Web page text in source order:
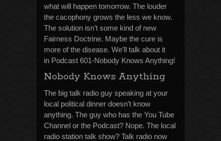
what will happen tomorrow. The louder
the cacophony grows the less we know.
The solution isn’t some kind of new
Fairness Doctrine. Maybe the cure is
more of the disease. We’ll talk about it
in Podcast 601-Nobody Knows Anything!
Nobody Knows Anything
The big talk radio guy speaking at your
local political dinner doesn’t know
anything. The guy who has the You Tube
Channel or the Podcast? Nope. The local
radio station talk show? Talk radio now